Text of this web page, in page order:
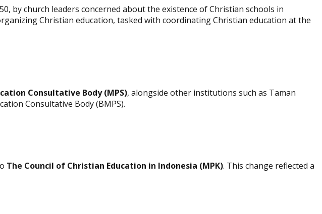
by church leaders concerned about the existence of Christian schools in
Christian education, tasked with coordinating Christian education at the
Consultative Body (MPS), alongside other institutions such as Taman
Consultative Body (BMPS).
The Council of Christian Education in Indonesia (MPK). This change reflected a